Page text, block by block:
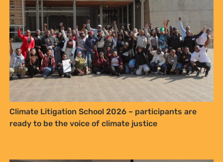
Climate Litigation School 2026 – participants are
ready to be the voice of climate justice